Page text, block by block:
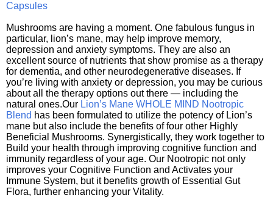
Capsules
Mushrooms are having a moment. One fabulous fungus in
particular, lion’s mane, may help improve memory,
depression and anxiety symptoms. They are also an
excellent source of nutrients that show promise as a therapy
for dementia, and other neurodegenerative diseases. If
you’re living with anxiety or depression, you may be curious
about all the therapy options out there — including the
natural ones.Our Lion’s Mane WHOLE MIND Nootropic
Blend has been formulated to utilize the potency of Lion’s
mane but also include the benefits of four other Highly
Beneficial Mushrooms. Synergistically, they work together to
Build your health through improving cognitive function and
immunity regardless of your age. Our Nootropic not only
improves your Cognitive Function and Activates your
Immune System, but it benefits growth of Essential Gut
Flora, further enhancing your Vitality.